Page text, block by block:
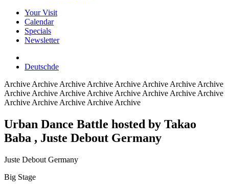
Your Visit
Calendar
Specials
Newsletter
Deutschde
Archive Archive Archive Archive Archive Archive Archive Archive
Archive Archive Archive Archive Archive Archive Archive Archive
Archive Archive Archive Archive Archive
Urban Dance Battle hosted by Takao
Baba , Juste Debout Germany
Juste Debout Germany
Big Stage